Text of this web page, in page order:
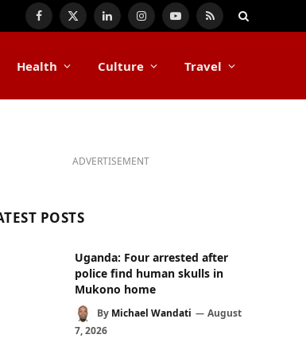
Facebook
X
LinkedInInstagramYouTube
RSS
Health Culture Travel
ADVERTISEMENT
POSTS
Uganda: Four arrested after
police find human skulls in
Mukono home
By Michael Wandati
August
7, 2026